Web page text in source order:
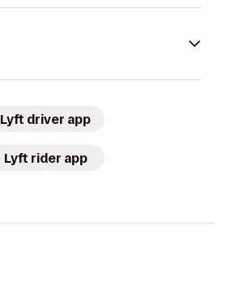
Lyft driver app
Lyft rider app